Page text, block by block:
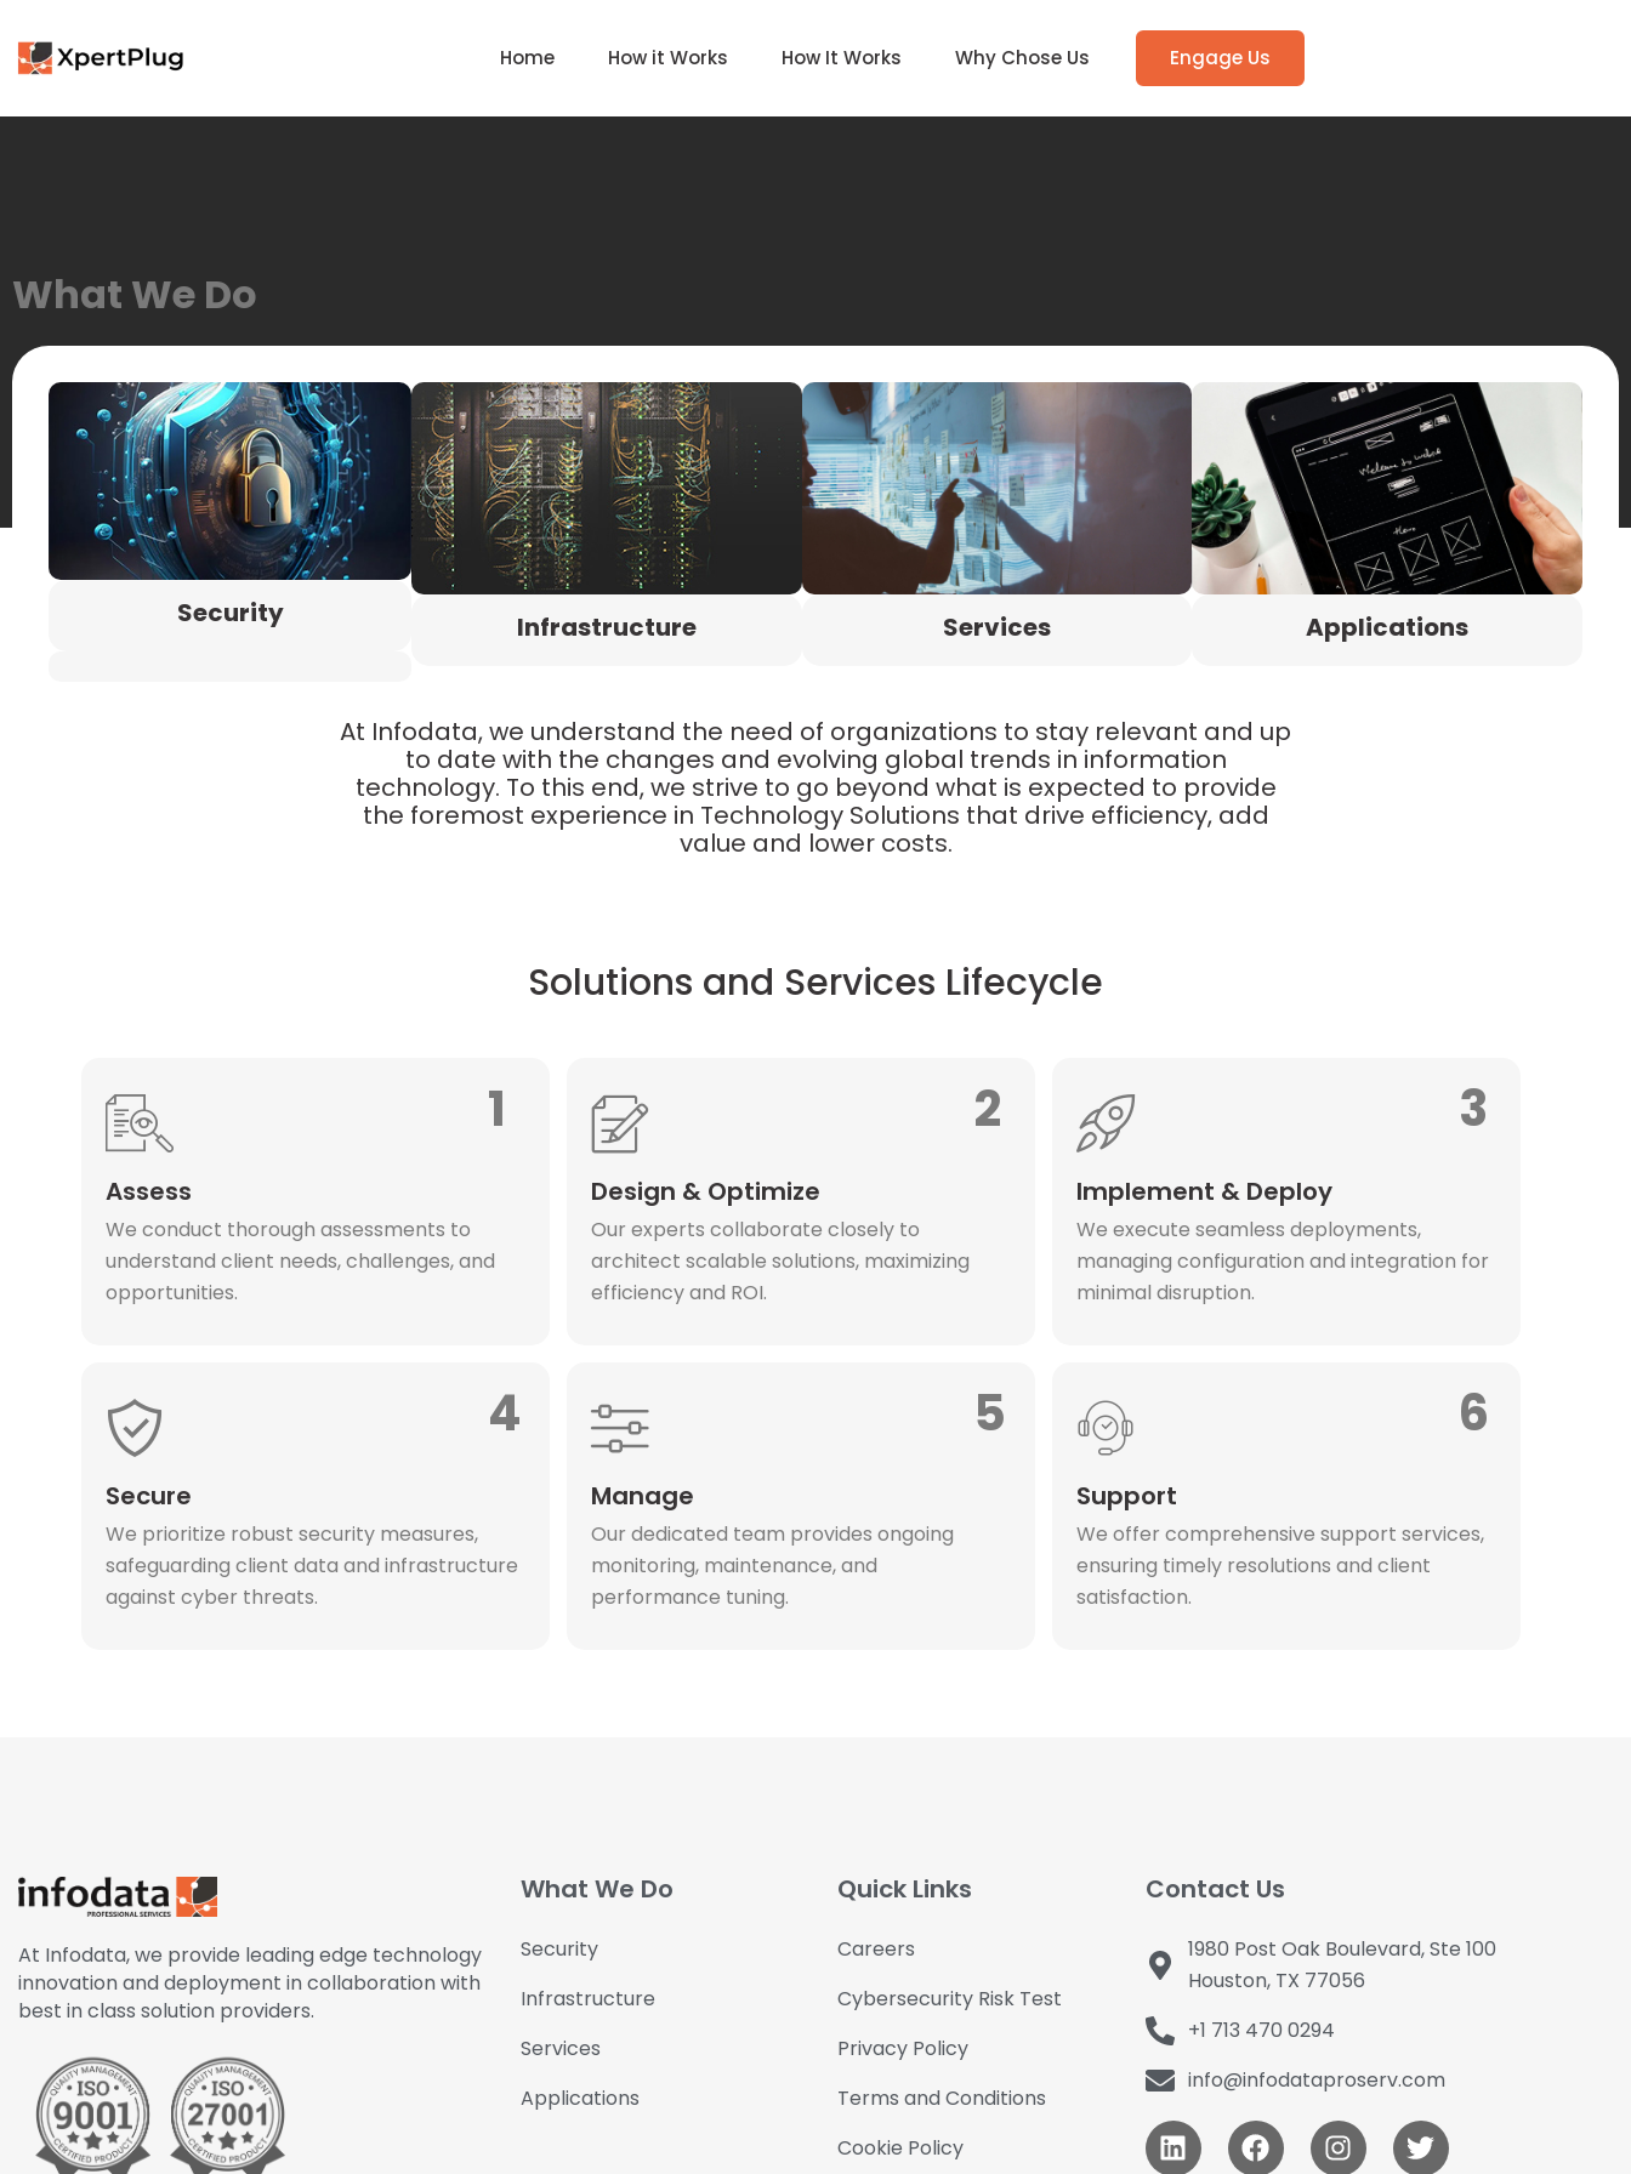
Home How it Works How It Works Why Chose Us Engage Us
What We Do
Security Infrastructure Services Applications
At Infodata, we understand the need of organizations to stay relevant and up
to date with the changes and evolving global trends in information
technology. To this end, we strive to go beyond what is expected to provide
the foremost experience in Technology Solutions that drive efficiency, add
value and lower costs.
Solutions and Services Lifecycle
Assess
We conduct thorough assessments to
understand client needs, challenges, and
opportunities.
1
Design & Optimize
Our experts collaborate closely to
architect scalable solutions, maximizing
efficiency and ROI.
2
Implement & Deploy
We execute seamless deployments,
managing configuration and integration for
minimal disruption.
3
Secure
We prioritize robust security measures,
safeguarding client data and infrastructure
against cyber threats.
4
Manage
Our dedicated team provides ongoing
monitoring, maintenance, and
performance tuning.
5
Support
We offer comprehensive support services,
ensuring timely resolutions and client
satisfaction.
6
At Infodata, we provide leading edge technology
innovation and deployment in collaboration with
best in class solution providers.
What We Do
Security
Infrastructure
Services
Applications
Quick Links
Careers
Cybersecurity Risk Test
Privacy Policy
Terms and Conditions
Cookie Policy
Contact Us
1980 Post Oak Boulevard, Ste 100
Houston, TX 77056
+1 713 470 0294
info@infodataproserv.com